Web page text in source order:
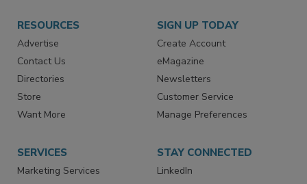
RESOURCES
Advertise
Contact Us
Directories
Store
SIGN UP TODAY
Create Account
eMagazine
Newsletters
Customer Service
SERVICES STAY CONNECTED